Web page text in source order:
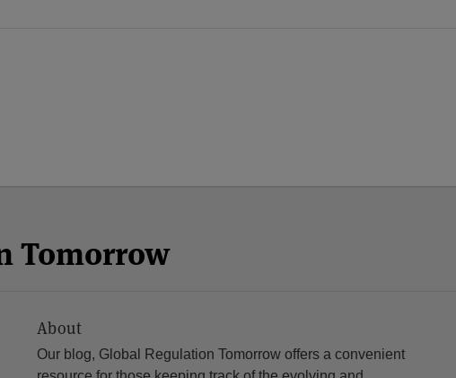
Tomorrow
About
Our blog, Global Regulation Tomorrow offers a convenient